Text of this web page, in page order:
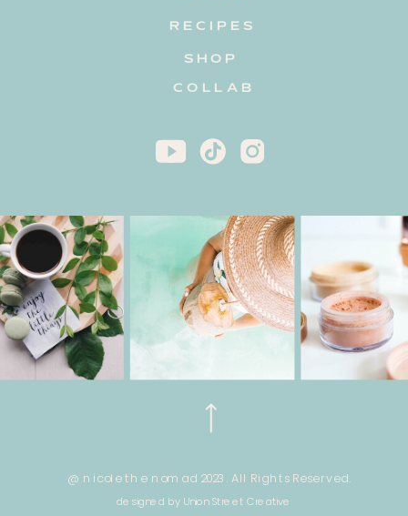
@ nicole the nomad 2023. All Rights Reserved.
designed by Union Street Creative
RECIPES
COLLAB
SHOP